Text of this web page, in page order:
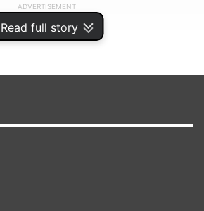
Read full story
ADVERTISEMENT